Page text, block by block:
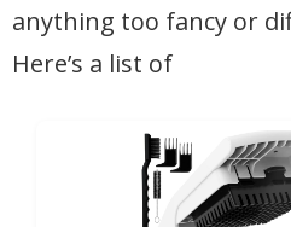
anything too fancy or
Here’s a list of